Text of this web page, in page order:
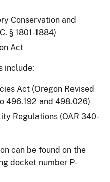
Conservation and
§ 1801-1884)
Act
include:
Act (Oregon Revised
496.192 and 498.026)
Regulations (OAR 340-
can be found on the
docket number P-